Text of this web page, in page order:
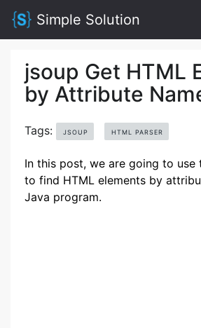
Simple Solution
jsoup Get HTML
by Attribute
Tags: JSOUP HTML PARSER
In this post, we are going to use
to find HTML elements by
Java program.